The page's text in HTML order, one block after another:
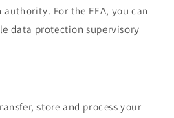
For the EEA, you can
data protection supervisory
store and process your